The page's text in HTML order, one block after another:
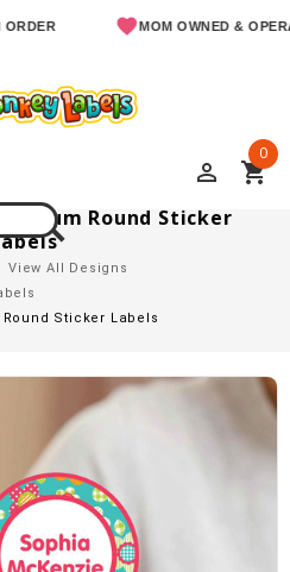
MOM OWNED & OPERATED
perm_identity shopping_cart
0
Round Sticker
View All Designs
Sticker Labels